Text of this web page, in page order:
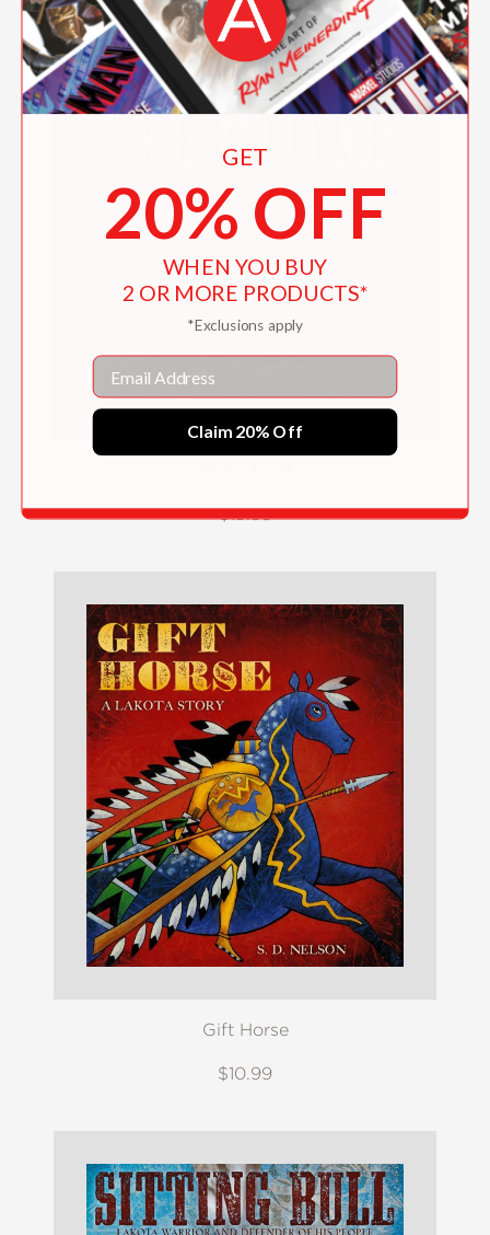
$19.95
Gift Horse
$10.99
GET
20% OFF
WHEN YOU BUY
2 OR MORE PRODUCTS*
*Exclusions apply
Email
Claim 20% Off